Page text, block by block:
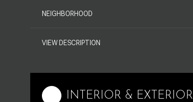
NEIGHBORHOOD
VIEW DESCRIPTION
INTERIOR & EXTERIOR